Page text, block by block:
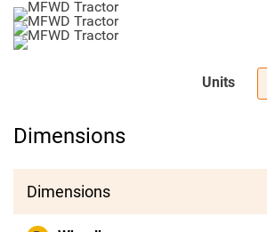
Units
Dimensions
Dimensions